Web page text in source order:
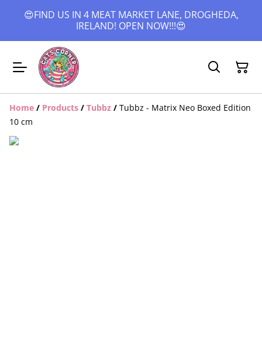
😍FIND US IN 4 MEAT MARKET LANE, DROGHEDA,
IRELAND! OPEN NOW!!!😍
Home / Products / Tubbz / Tubbz - Matrix Neo Boxed Edition
10 cm